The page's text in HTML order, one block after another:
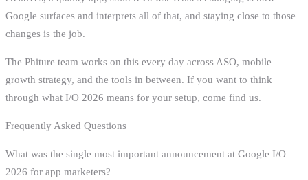
Google surfaces and interprets all of that, and staying close to those
changes is the job.
The Phiture team works on this every day across ASO, mobile
growth strategy, and the tools in between. If you want to think
through what I/O 2026 means for your setup, come find us.
Frequently Asked Questions
What was the single most important announcement at Google I/O
2026 for app marketers?